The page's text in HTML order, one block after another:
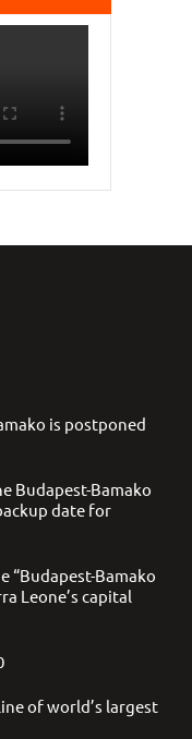
is postponed
Budapest-Bamako
date for
“Budapest-Bamako
Leone’s capital
of world’s largest